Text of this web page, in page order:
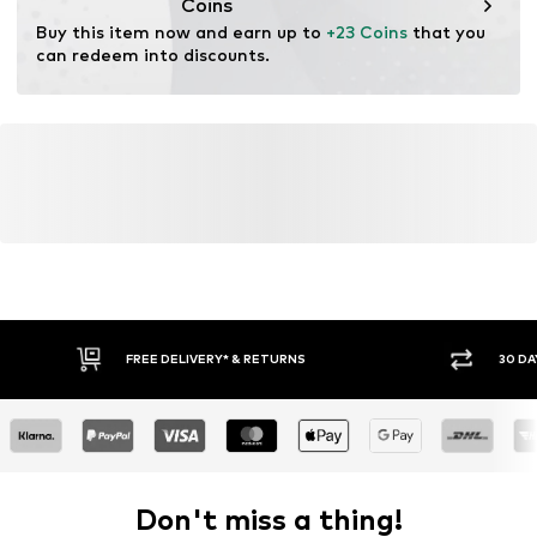
Coins
Buy this item now and earn up to +23 Coins that you
can redeem into discounts.
FREE DELIVERY* & RETURNS 30
Don't miss a thing!